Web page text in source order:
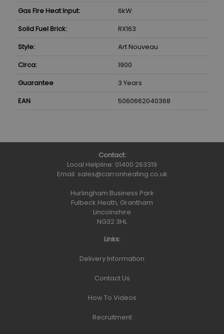
Gas Fire Heat Input:
6kW
Solid Fuel Brick:
RX163
Style:
Art Nouveau
Circa:
1900
Guarantee
3 Years
EAN
5060662040368
Contact:
Local Helpline: 01400 263319
Email: sales@carronheating.co.uk
Hurlingham Business Park
Fulbeck Heath, Grantham
Lincolnshire
NG32 3HL
Links:
Delivery Information
Contact Us
How To Videos
Recruitment